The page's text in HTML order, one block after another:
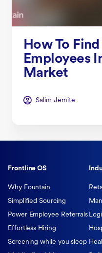
How To
Employees
Market
Salim Jernite
Frontline OS
Why Fountain
Simplified Sourcing
Power Employee Referrals
Effortless Hiring
Screening while you sleep